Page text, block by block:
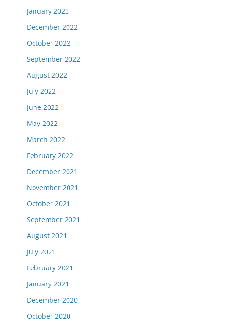
January 2023
December 2022
October 2022
September 2022
August 2022
July 2022
June 2022
May 2022
March 2022
February 2022
December 2021
November 2021
October 2021
September 2021
August 2021
July 2021
February 2021
January 2021
December 2020
October 2020